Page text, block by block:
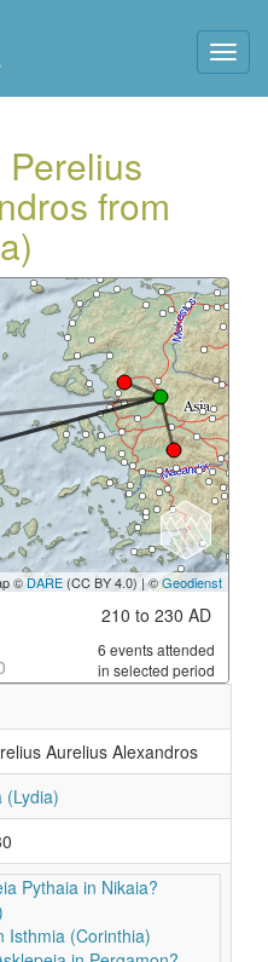
from
©DARE(CC BY 4.0) | ©Geodienst
210 to 230 AD
6 events attended
in selected period
Aurelius Alexandros
(Lydia)
Pythaia in Nikaia?
Isthmia (Corinthia)